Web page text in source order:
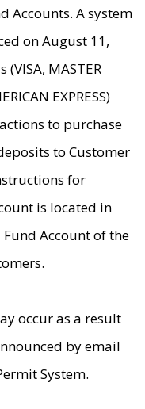
Accounts. A system
on August 11,
MASTER
EXPRESS)
to purchase
to Customer
for
is located in
Account of the
occur as a result
by email
System.